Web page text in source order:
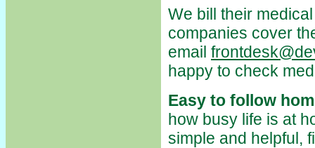
We bill their
companies cover
email
happy to check
Easy to follow
how busy life is at
simple and helpful,